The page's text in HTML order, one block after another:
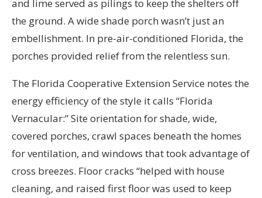
and lime served as pilings to keep the shelters off
the ground. A wide shade porch wasn’t just an
embellishment. In pre-air-conditioned Florida, the
porches provided relief from the relentless sun.
The Florida Cooperative Extension Service notes the
energy efficiency of the style it calls “Florida
Vernacular:” Site orientation for shade, wide,
covered porches, crawl spaces beneath the homes
for ventilation, and windows that took advantage of
cross breezes. Floor cracks “helped with house
cleaning, and raised first floor was used to keep